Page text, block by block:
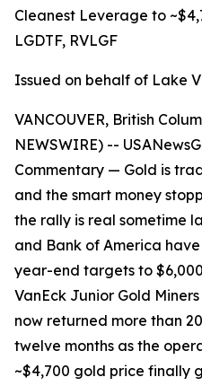
Cleanest Leverage to
LGDTF, RVLGF
Issued on behalf of Lake
VANCOUVER, British
NEWSWIRE) --
Commentary — Gold is
and the smart money
the rally is real sometime
and Bank of America
year-end targets to
VanEck Junior Gold
now returned more than
twelve months as the
~$4,700 gold price finally